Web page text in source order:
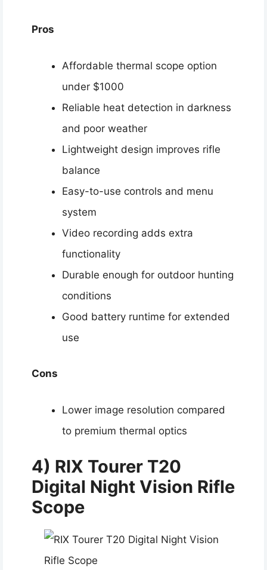
Pros
Affordable thermal scope option
under $1000
Reliable heat detection in darkness
and poor weather
Lightweight design improves rifle
balance
Easy-to-use controls and menu
system
Video recording adds extra
functionality
Durable enough for outdoor hunting
conditions
Good battery runtime for extended
use
Cons
Lower image resolution compared
to premium thermal optics
4) RIX Tourer T20
Digital Night Vision Rifle
Scope